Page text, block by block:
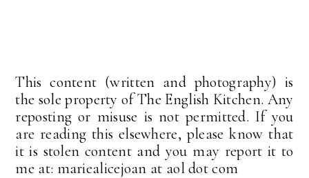
This content (written and photography) is
the sole property of The English Kitchen. Any
reposting or misuse is not permitted. If you
are reading this elsewhere, please know that
it is stolen content and you may report it to
me at: mariealicejoan at aol dot com